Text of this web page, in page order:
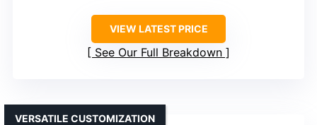
VIEW LATEST PRICE
See Our Full Breakdown
VERSATILE CUSTOMIZATION